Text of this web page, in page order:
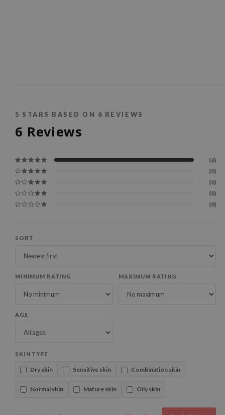
5 STARS BASED ON 6 REVIEWS
6 Reviews
(6)
(0)
(0)
(0)
(0)
SORT
MINIMUM RATING MAXIMUM RATING
AGE
SKIN TYPE
Dry skin Sensitive skin Combination skin
Normal skin Mature skin Oily skin